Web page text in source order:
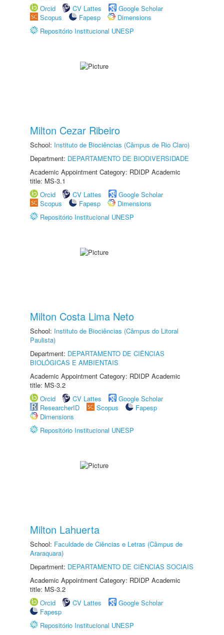
Orcid
CV Lattes
Google Scholar
Scopus
Fapesp
Dimensions
Repositório Institucional UNESP
Milton Cezar Ribeiro
School: Instituto de Biociências (Câmpus de Rio Claro)
Department: DEPARTAMENTO DE BIODIVERSIDADE
Academic Appointment Category: RDIDP Academic
title: MS-3.1
Orcid
CV Lattes
Google Scholar
Scopus
Fapesp
Dimensions
Repositório Institucional UNESP
Milton Costa Lima Neto
School: Instituto de Biociências (Câmpus do Litoral
Paulista)
Department: DEPARTAMENTO DE CIÊNCIAS
BIOLÓGICAS E AMBIENTAIS
Academic Appointment Category: RDIDP Academic
title: MS-3.2
Orcid
CV Lattes
Google Scholar
ResearcherID
Scopus
Fapesp
Dimensions
Repositório Institucional UNESP
Milton Lahuerta
School: Faculdade de Ciências e Letras (Câmpus de
Araraquara)
Department: DEPARTAMENTO DE CIÊNCIAS SOCIAIS
Academic Appointment Category: RDIDP Academic
title: MS-3.2
Orcid
CV Lattes
Google Scholar
Fapesp
Repositório Institucional UNESP